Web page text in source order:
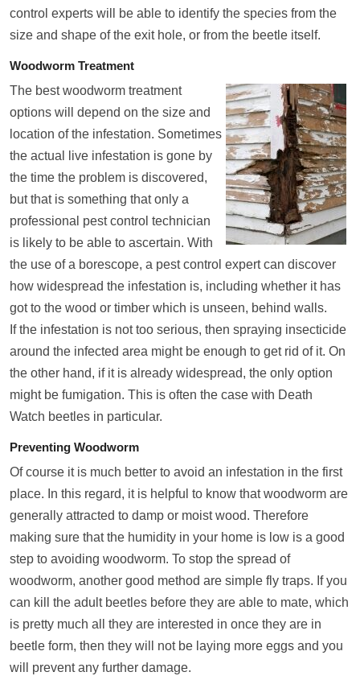
control experts will be able to identify the species from the
size and shape of the exit hole, or from the beetle itself.
Woodworm Treatment
The best woodworm treatment
options will depend on the size and
location of the infestation. Sometimes
the actual live infestation is gone by
the time the problem is discovered,
but that is something that only a
professional pest control technician
is likely to be able to ascertain. With
the use of a borescope, a pest control expert can discover
how widespread the infestation is, including whether it has
got to the wood or timber which is unseen, behind walls.
If the infestation is not too serious, then spraying insecticide
around the infected area might be enough to get rid of it. On
the other hand, if it is already widespread, the only option
might be fumigation. This is often the case with Death
Watch beetles in particular.
Preventing Woodworm
Of course it is much better to avoid an infestation in the first
place. In this regard, it is helpful to know that woodworm are
generally attracted to damp or moist wood. Therefore
making sure that the humidity in your home is low is a good
step to avoiding woodworm. To stop the spread of
woodworm, another good method are simple fly traps. If you
can kill the adult beetles before they are able to mate, which
is pretty much all they are interested in once they are in
beetle form, then they will not be laying more eggs and you
will prevent any further damage.